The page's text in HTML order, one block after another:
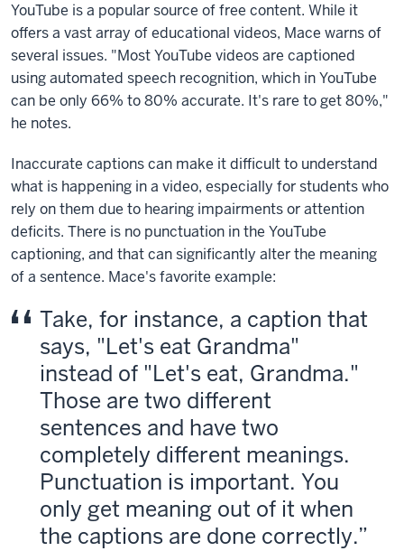
YouTube is a popular source of free content. While it
offers a vast array of educational videos, Mace warns of
several issues. "Most YouTube videos are captioned
using automated speech recognition, which in YouTube
can be only 66% to 80% accurate. It's rare to get 80%,"
he notes.
Inaccurate captions can make it difficult to understand
what is happening in a video, especially for students who
rely on them due to hearing impairments or attention
deficits. There is no punctuation in the YouTube
captioning, and that can significantly alter the meaning
of a sentence. Mace's favorite example:
Take, for instance, a caption that
says, "Let's eat Grandma"
instead of "Let's eat, Grandma."
Those are two different
sentences and have two
completely different meanings.
Punctuation is important. You
only get meaning out of it when
the captions are done correctly.